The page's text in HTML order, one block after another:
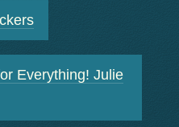
Everything! Julie